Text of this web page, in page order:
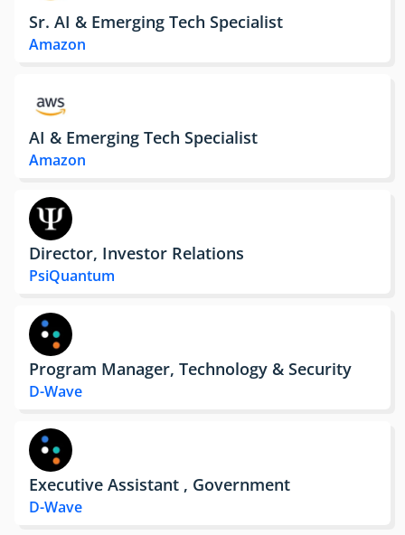
Sr. AI & Emerging Tech Specialist
Amazon
AI & Emerging Tech Specialist
Amazon
Director, Investor Relations
PsiQuantum
Program Manager, Technology & Security
D-Wave
Executive Assistant , Government
D-Wave